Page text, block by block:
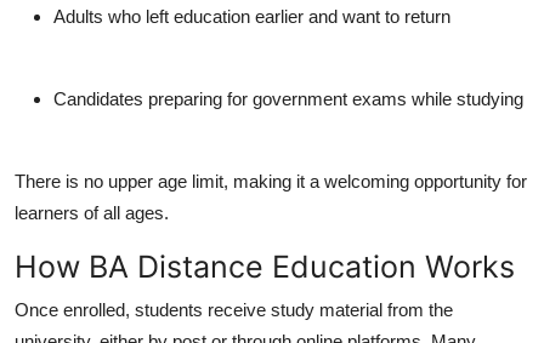
Adults who left education earlier and want to return
Candidates preparing for government exams while studying
There is no upper age limit, making it a welcoming opportunity for
learners of all ages.
How BA Distance Education Works
Once enrolled, students receive study material from the